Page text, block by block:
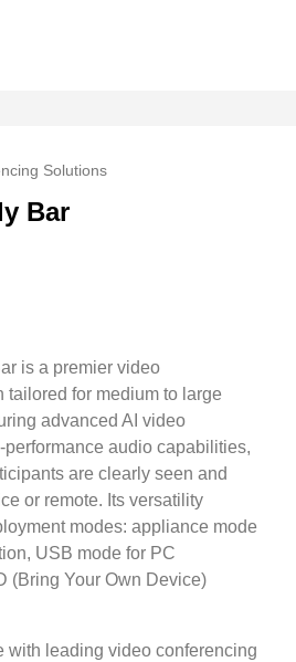
Solutions
Bar
is a premier video
tailored for medium to large
advanced AI video
audio capabilities,
are clearly seen and
or remote. Its versatility
modes: appliance mode
USB mode for PC
(Bring Your Own Device)
with leading video conferencing